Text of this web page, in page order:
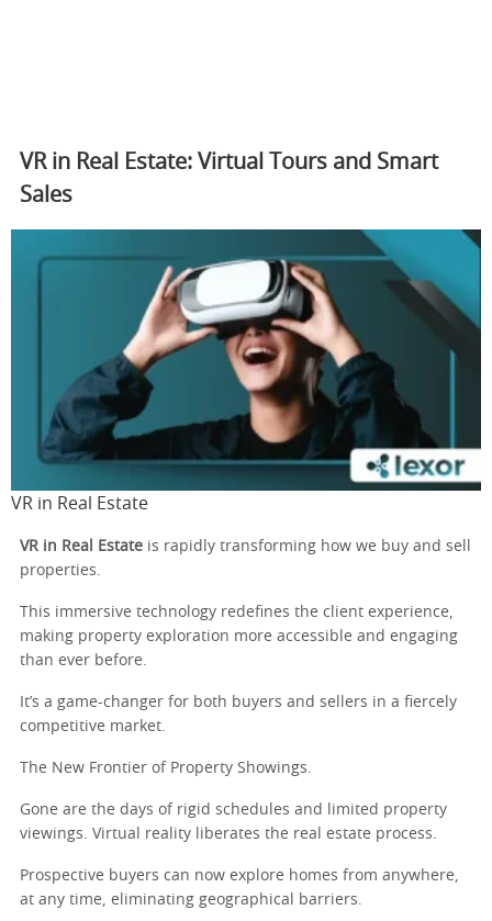
VR in Real Estate: Virtual Tours and Smart
Sales
VR in Real Estate
VR in Real Estate is rapidly transforming how we buy and sell
properties.
This immersive technology redefines the client experience,
making property exploration more accessible and engaging
than ever before.
It’s a game-changer for both buyers and sellers in a fiercely
competitive market.
The New Frontier of Property Showings.
Gone are the days of rigid schedules and limited property
viewings. Virtual reality liberates the real estate process.
Prospective buyers can now explore homes from anywhere,
at any time, eliminating geographical barriers.